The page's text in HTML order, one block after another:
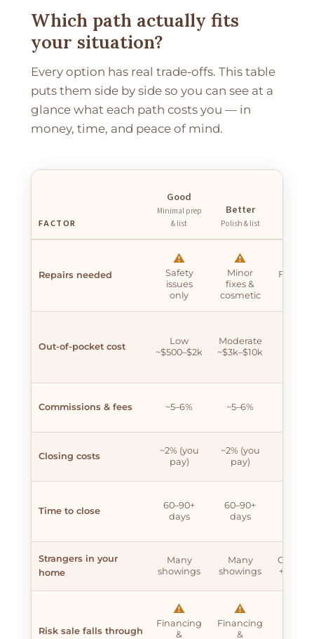
Which path actually fits
your situation?
Every option has real trade-offs. This table
puts them side by side so you can see at a
glance what each path costs you — in
money, time, and peace of mind.
FACTOR
Good
Minimal prep
& list
Better
Polish & list
Repairs needed
⚠️
Safety
issues
only
⚠️
Minor
fixes &
cosmetic
Full
Out-of-pocket cost
Low
~$500–$2k
Moderate
~$3k–$10k
Commissions & fees ~5–6% ~5–6%
Closing costs
~2% (you
pay)
~2% (you
pay)
Time to close
60–90+
days
60–90+
days
Strangers in your
home
Many
showings
Many
showings
+
Risk sale falls through
⚠️
Financing
&
⚠️
Financing
&